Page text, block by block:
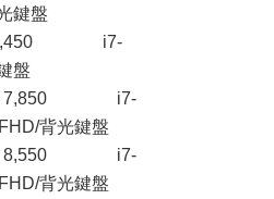
光鍵盤
7,450 i7-
鍵盤
￥7,850 i7-
FHD/背光鍵盤
￥8,550 i7-
FHD/背光鍵盤